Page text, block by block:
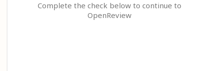
Complete the check below to continue to
OpenReview